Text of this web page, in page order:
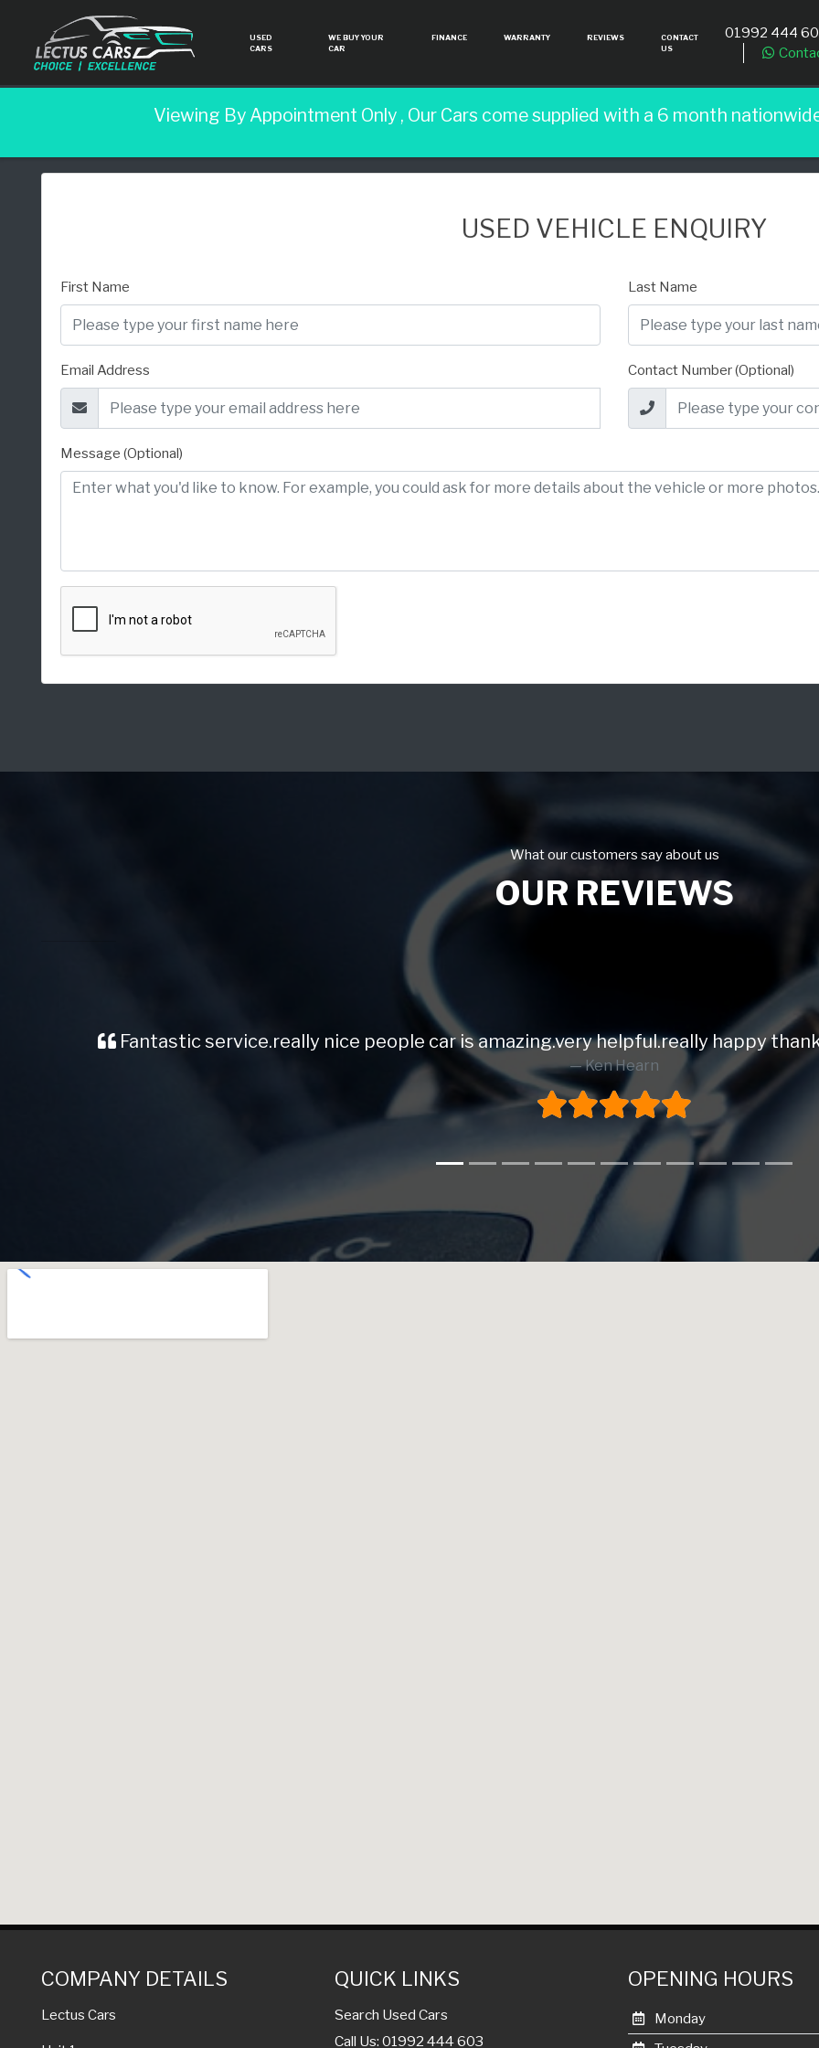
01992 444
USED
CARS
WE BUY YOUR
CAR
FINANCE WARRANTY REVIEWS
CONTACT
US
Viewing By Appointment Only , Our Cars come supplied with a 6 month
USED VEHICLE ENQUIRY
First Name Last Name
Email Address Contact Number (Optional)
Message (Optional)
What our customers say about us
OUR REVIEWS
Fantastic service.really nice people car is amazing.very helpful.really happy thank
Ken Hearn
COMPANY DETAILS
Lectus Cars
QUICK LINKS
Search Used Cars
Call Us: 01992 444 603
OPENING HOURS
Monday